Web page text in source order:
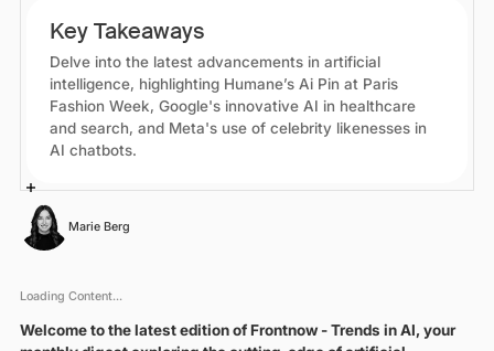
Key Takeaways
Delve into the latest advancements in artificial
intelligence, highlighting Humane’s Ai Pin at Paris
Fashion Week, Google's innovative AI in healthcare
and search, and Meta's use of celebrity likenesses in
AI chatbots.
Marie Berg
Loading Content...
Welcome to the latest edition of Frontnow - Trends in AI, your